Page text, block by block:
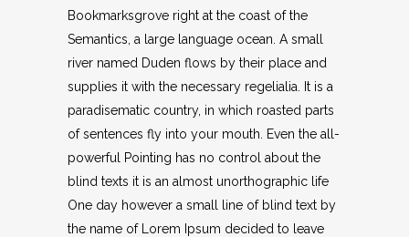
Bookmarksgrove right at the coast of the
Semantics, a large language ocean. A small
river named Duden flows by their place and
supplies it with the necessary regelialia. It is a
paradisematic country, in which roasted parts
of sentences fly into your mouth. Even the all-
powerful Pointing has no control about the
blind texts it is an almost unorthographic life
One day however a small line of blind text by
the name of Lorem Ipsum decided to leave